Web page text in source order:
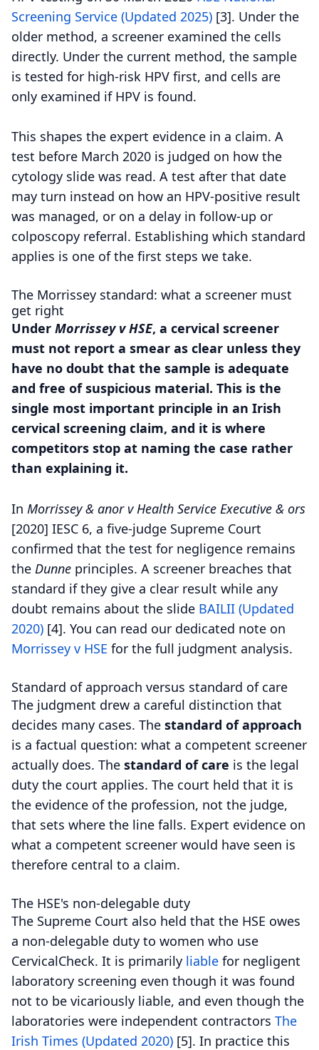
Screening Service (Updated 2025) [3]. Under the
older method, a screener examined the cells
directly. Under the current method, the sample
is tested for high-risk HPV first, and cells are
only examined if HPV is found.
This shapes the expert evidence in a claim. A
test before March 2020 is judged on how the
cytology slide was read. A test after that date
may turn instead on how an HPV-positive result
was managed, or on a delay in follow-up or
colposcopy referral. Establishing which standard
applies is one of the first steps we take.
The Morrissey standard: what a screener must
get right
Under Morrissey v HSE, a cervical screener
must not report a smear as clear unless they
have no doubt that the sample is adequate
and free of suspicious material. This is the
single most important principle in an Irish
cervical screening claim, and it is where
competitors stop at naming the case rather
than explaining it.
In Morrissey & anor v Health Service Executive & ors
[2020] IESC 6, a five-judge Supreme Court
confirmed that the test for negligence remains
the Dunne principles. A screener breaches that
standard if they give a clear result while any
doubt remains about the slide BAILII (Updated
2020) [4]. You can read our dedicated note on
Morrissey v HSE for the full judgment analysis.
Standard of approach versus standard of care
The judgment drew a careful distinction that
decides many cases. The standard of approach
is a factual question: what a competent screener
actually does. The standard of care is the legal
duty the court applies. The court held that it is
the evidence of the profession, not the judge,
that sets where the line falls. Expert evidence on
what a competent screener would have seen is
therefore central to a claim.
The HSE's non-delegable duty
The Supreme Court also held that the HSE owes
a non-delegable duty to women who use
CervicalCheck. It is primarily liable for negligent
laboratory screening even though it was found
not to be vicariously liable, and even though the
laboratories were independent contractors The
Irish Times (Updated 2020) [5]. In practice this